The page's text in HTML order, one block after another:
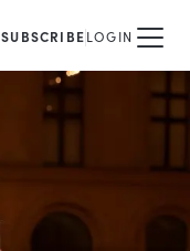
SUBSCRIBELOGIN